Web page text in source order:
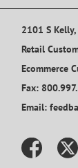
2101 S
Retail
Ecommerce
Fax:
Email: